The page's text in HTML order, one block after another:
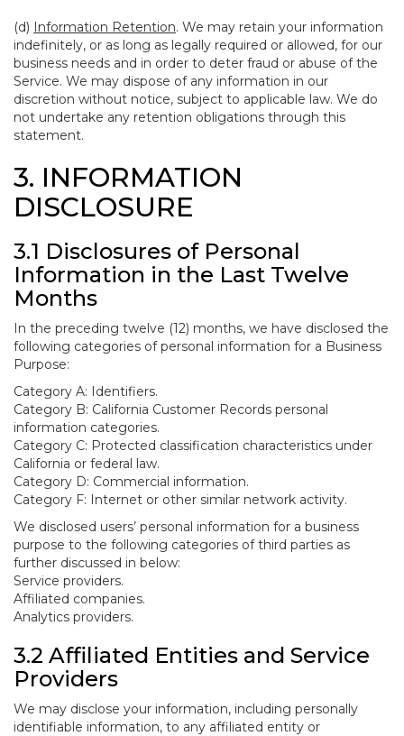
(d) Information Retention. We may retain your information
indefinitely, or as long as legally required or allowed, for our
business needs and in order to deter fraud or abuse of the
Service. We may dispose of any information in our
discretion without notice, subject to applicable law. We do
not undertake any retention obligations through this
statement.
3. INFORMATION
DISCLOSURE
3.1 Disclosures of Personal
Information in the Last Twelve
Months
In the preceding twelve (12) months, we have disclosed the
following categories of personal information for a Business
Purpose:
Category A: Identifiers.
Category B: California Customer Records personal
information categories.
Category C: Protected classification characteristics under
California or federal law.
Category D: Commercial information.
Category F: Internet or other similar network activity.
We disclosed users’ personal information for a business
purpose to the following categories of third parties as
further discussed in below:
Service providers.
Affiliated companies.
Analytics providers.
3.2 Affiliated Entities and Service
Providers
We may disclose your information, including personally
identifiable information, to any affiliated entity or